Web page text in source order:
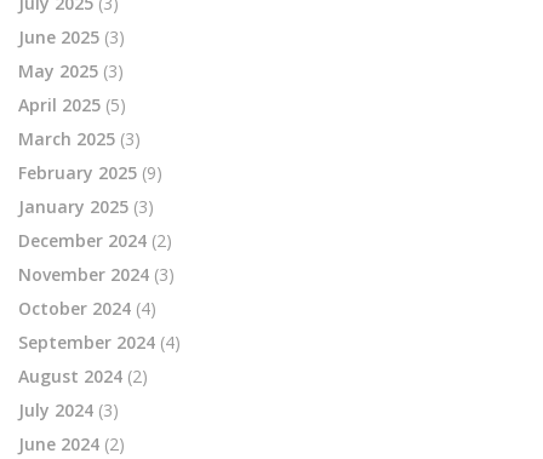
June 2025 (3)
May 2025 (3)
April 2025 (5)
March 2025 (3)
February 2025 (9)
January 2025 (3)
December 2024 (2)
November 2024 (3)
October 2024 (4)
September 2024 (4)
August 2024 (2)
July 2024 (3)
June 2024 (2)